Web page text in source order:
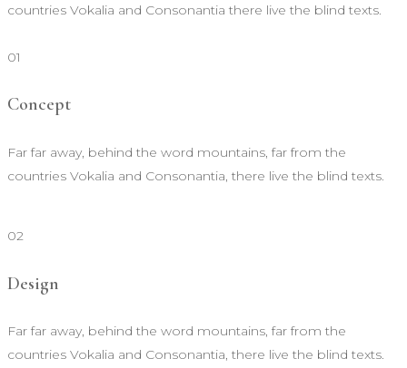
countries Vokalia and Consonantia there live the blind texts.
01
Concept
Far far away, behind the word mountains, far from the
countries Vokalia and Consonantia, there live the blind texts.
02
Design
Far far away, behind the word mountains, far from the
countries Vokalia and Consonantia, there live the blind texts.